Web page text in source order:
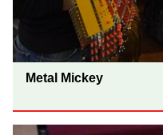
Metal Mickey